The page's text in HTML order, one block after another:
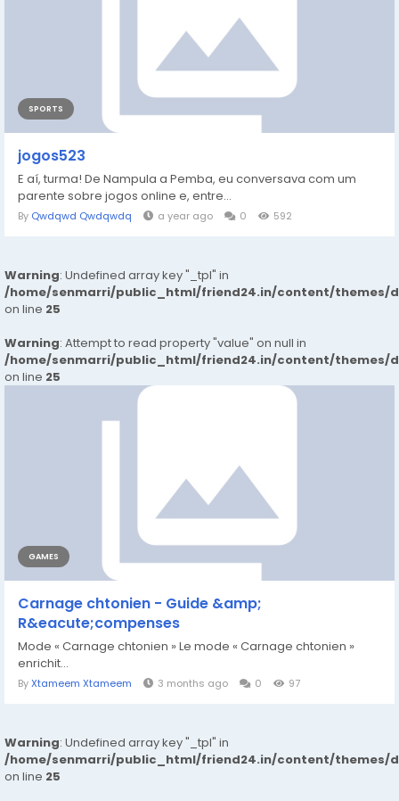
SPORTS
jogos523
E aí, turma! De Nampula a Pemba, eu conversava com um
parente sobre jogos online e, entre...
By Qwdqwd Qwdqwdq a year ago 0 592
Warning: Undefined array key "_tpl" in
/home/senmarri/public_html/friend24.in/content/themes/
on line 25
Warning: Attempt to read property "value" on null in
/home/senmarri/public_html/friend24.in/content/themes/
on line 25
GAMES
Carnage chtonien - Guide &amp;
R&eacute;compenses
Mode « Carnage chtonien » Le mode « Carnage chtonien »
enrichit...
ByXtameem Xtameem 3 months ago 0 97
Warning: Undefined array key "_tpl" in
/home/senmarri/public_html/friend24.in/content/themes/
on line 25